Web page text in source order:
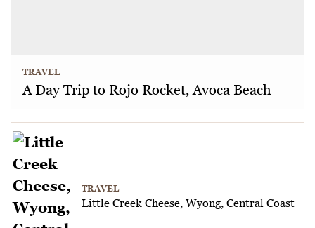
TRAVEL
A Day Trip to Rojo Rocket, Avoca Beach
TRAVEL
Little Creek Cheese, Wyong, Central Coast